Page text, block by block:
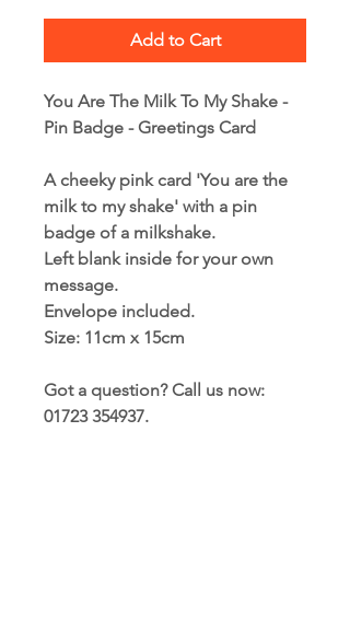
Add to Cart
You Are The Milk To My Shake -
Pin Badge - Greetings Card
A cheeky pink card 'You are the
milk to my shake' with a pin
badge of a milkshake.
Left blank inside for your own
message.
Envelope included.
Size: 11cm x 15cm
Got a question? Call us now:
01723 354937.